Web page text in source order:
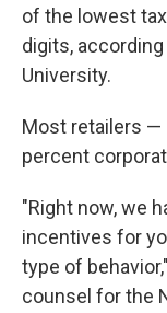
of the lowest
digits,
University.
Most retailers —
percent
"Right now, we
incentives for
type of
counsel for the